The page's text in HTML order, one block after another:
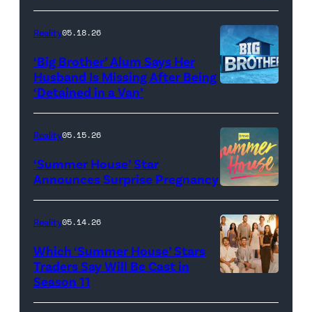
FYC
screening
TLC's
Out
Loud"
Pacific
Design
Center
'Dancing
With
the
Stars'
logo
Reality05.18.26
‘Big Brother’ Alum Says Her
Husband Is Missing After Being
‘Detained in a Van’
Reality05.15.26
‘Summer House’ Star
Announces Surprise Pregnancy
HOUSE
Reality05.14.26
Which ‘Summer House’ Stars
Traders Say Will Be Cast in
Season 11